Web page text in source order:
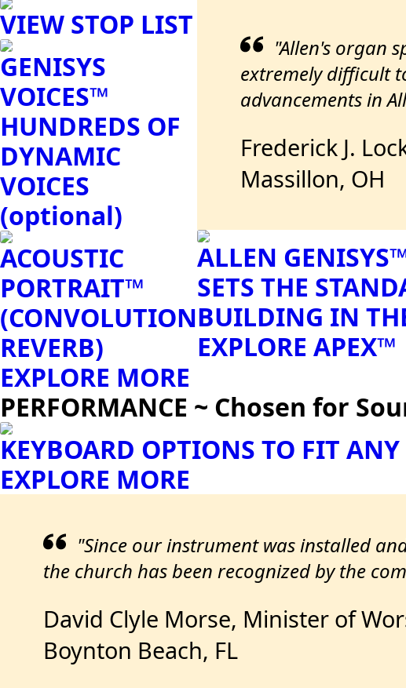
VIEW STOP LIST
GENISYS
VOICES™
HUNDREDS OF
DYNAMIC
VOICES
(optional)
ACOUSTIC
PORTRAIT™
(CONVOLUTION
REVERB)
EXPLORE MORE
"Allen's organ
extremely difficult
advancements in
Frederick J.
Massillon, OH
ALLEN
SETS THE
BUILDING IN
EXPLORE APEX™
PERFORMANCE ~ Chosen for
KEYBOARD OPTIONS TO FIT ANY
EXPLORE MORE
"Since our instrument was installed
the church has been recognized by the
David Clyle Morse, Minister of
Boynton Beach, FL